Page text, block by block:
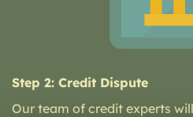
Step 2: Credit Dispute
Our team of credit experts